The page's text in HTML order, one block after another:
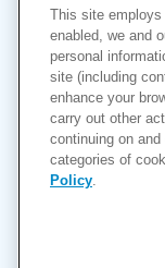
This site
enabled, we and
personal
site (including
enhance your
carry out other
continuing on
categories of
Policy